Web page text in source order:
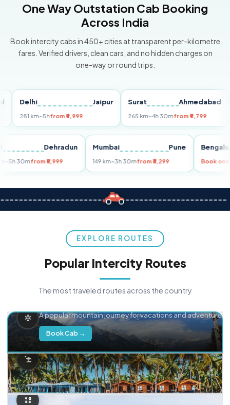
One Way Outstation Cab Booking
Across India
Book intercity cabs in 450+ cities at transparent per-kilometre
fares. Verified drivers, clean cars, and no hidden charges on
one-way or round trips.
Delhi Jaipur
281 km~5hfrom ₹4,999
Surat Ahmedabad
265 km~4h 30mfrom ₹4,799
Dehradun
255 km~5h 30mfrom ₹5,999
Mumbai Pune
149 km~3h 30mfrom ₹3,299
EXPLORE ROUTES
Popular Intercity Routes
The most traveled routes across the country
A popular mountain journey for vacations and adventure.
Book Cab →